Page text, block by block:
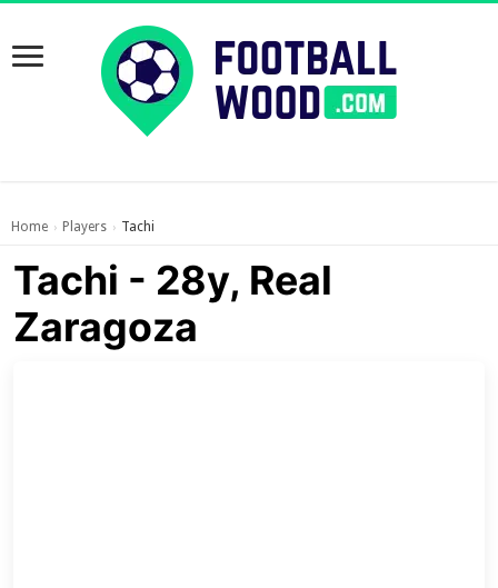
Home › Players › Tachi
Tachi - 28y, Real
Zaragoza